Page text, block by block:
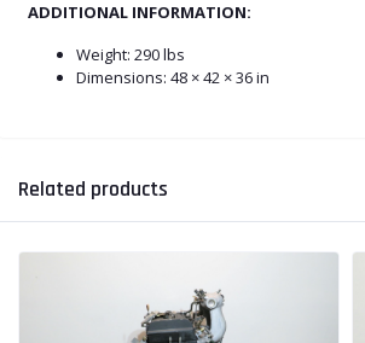
ADDITIONAL INFORMATION:
Weight: 290 lbs
Dimensions: 48 × 42 × 36 in
Related products